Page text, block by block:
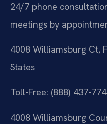
24/7 phone
meetings by
4008 Williamsburg Ct,
States
Toll-Free: (888) 437-
4008 Williamsburg